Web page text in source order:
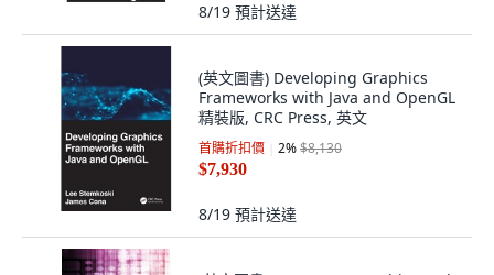
8/19 預計送達
(英文圖書) Developing Graphics
Frameworks with Java and OpenGL
精裝版, CRC Press, 英文
首購折扣價 2%$8,130
$7,930
8/19 預計送達